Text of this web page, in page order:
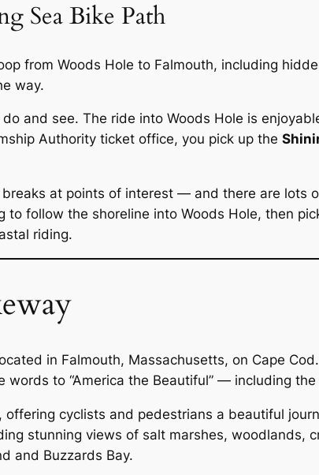
Sea Bike Path
from Woods Hole to Falmouth, including
way.
and see. The ride into Woods Hole is
Authority ticket office, you pick up the
at points of interest — and there are lots
follow the shoreline into Woods Hole, then
riding.
in Falmouth, Massachusetts, on Cape
to “America the Beautiful” — including the
, offering cyclists and pedestrians a beautiful
stunning views of salt marshes, woodlands,
and Buzzards Bay.